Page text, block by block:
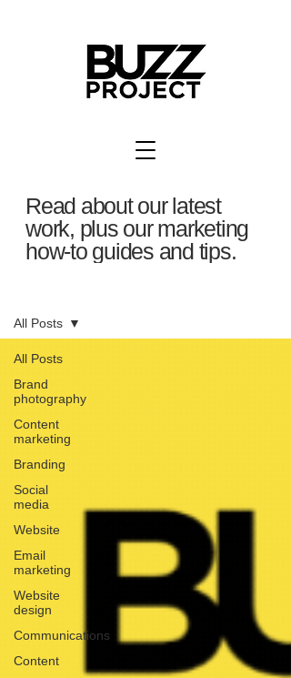
Read about our latest
work, plus our marketing
how-to guides and tips.
All Posts
Brand
photography
Content
marketing
Branding
Social
media
Website
Email
marketing
Website
design
Communications
Content
All Posts